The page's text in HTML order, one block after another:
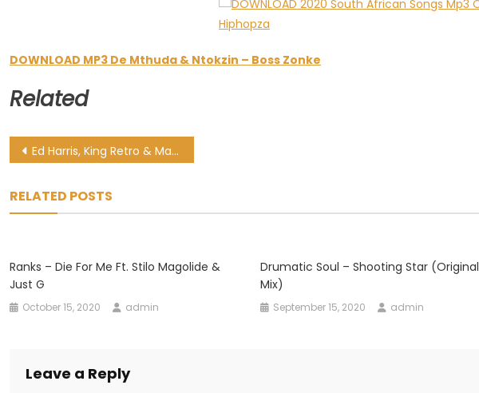
DOWNLOAD MP3 De Mthuda & Ntokzin – Boss Zonke
Related
Post
Ed Harris, King Retro & Master Dee – Pholas Ft. King Max & SJA
RELATED POSTS
Ranks – Die For Me Ft. Stilo Magolide &
Just G
October 15, 2020 admin
Drumatic Soul – Shooting Star (Original
Mix)
September 15, 2020 admin
Leave a Reply